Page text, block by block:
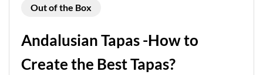
Out of the Box
Andalusian Tapas -How to
Create the Best Tapas?